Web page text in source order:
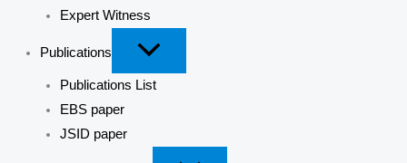
Expert Witness
Publications
Publications List
EBS paper
JSID paper